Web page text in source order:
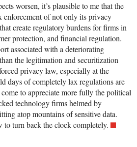
worsen, it’s plausible to me that the
enforcement of not only its privacy
create regulatory burdens for firms in
protection, and financial regulation.
associated with a deteriorating
the legitimation and securitization
privacy law, especially at the
days of completely lax regulations are
come to appreciate more fully the political
technology firms helmed by
atop mountains of sensitive data.
turn back the clock completely.